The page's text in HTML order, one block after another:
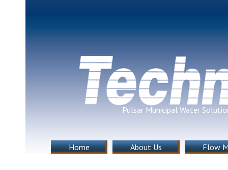
Home About Us Flow
Pulsar Municipal Water